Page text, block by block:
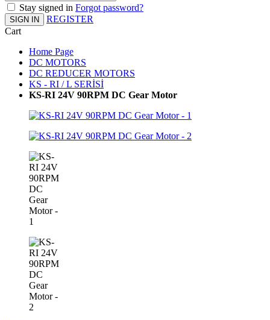
Stay signed in Forgot password?
SIGN IN
REGISTER
Cart
Home Page
DC MOTORS
DC REDUCER MOTORS
KS - RI / L SERİSİ
KS-RI 24V 90RPM DC Gear Motor